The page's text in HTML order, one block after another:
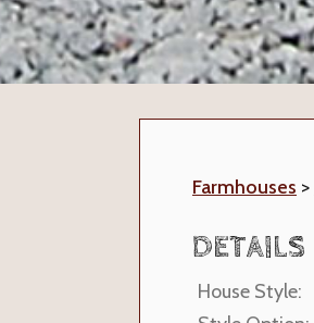
Farmhouses >
DETAILS
House Style: